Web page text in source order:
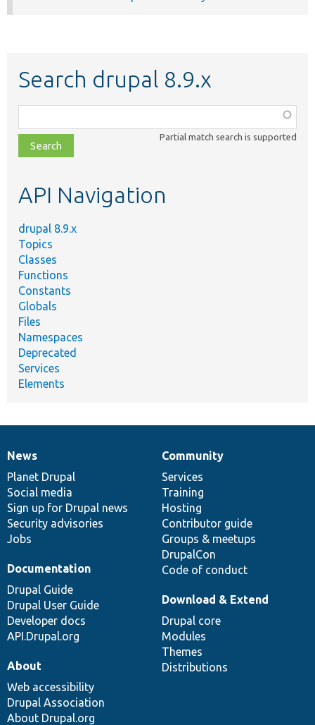
Search drupal 8.9.x
class,
file,
topic,
Partial match search is supported
API Navigation
drupal 8.9.x
Topics
Classes
Functions
Constants
Globals
Files
Namespaces
Deprecated
Services
Elements
News
items
News
Planet Drupal
Social media
Sign up for Drupal news
Security advisories
Jobs
Our
community
Community
Services
Training
Hosting
Contributor guide
Groups & meetups
DrupalCon
Code of conduct
Documentation
Documentation
Drupal Guide
Drupal User Guide
Developer docs
API.Drupal.org
Drupal
code
base
Download & Extend
Drupal core
Modules
Themes
Distributions
Governance
of
community
About
Web accessibility
Drupal Association
About Drupal.org